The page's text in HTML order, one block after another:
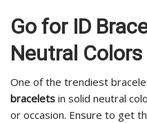
Go for ID
Neutral Colors
One of the trendiest
bracelets in solid neutral
or occasion. Ensure to get